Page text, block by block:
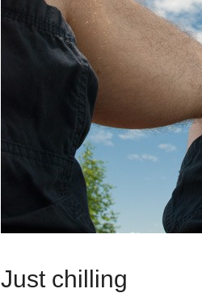
Just chilling